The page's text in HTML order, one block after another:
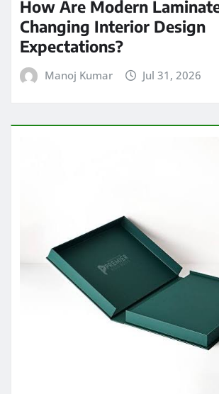
How Are Modern
Changing Interior Design
Expectations?
Manoj Kumar Jul 31, 2026